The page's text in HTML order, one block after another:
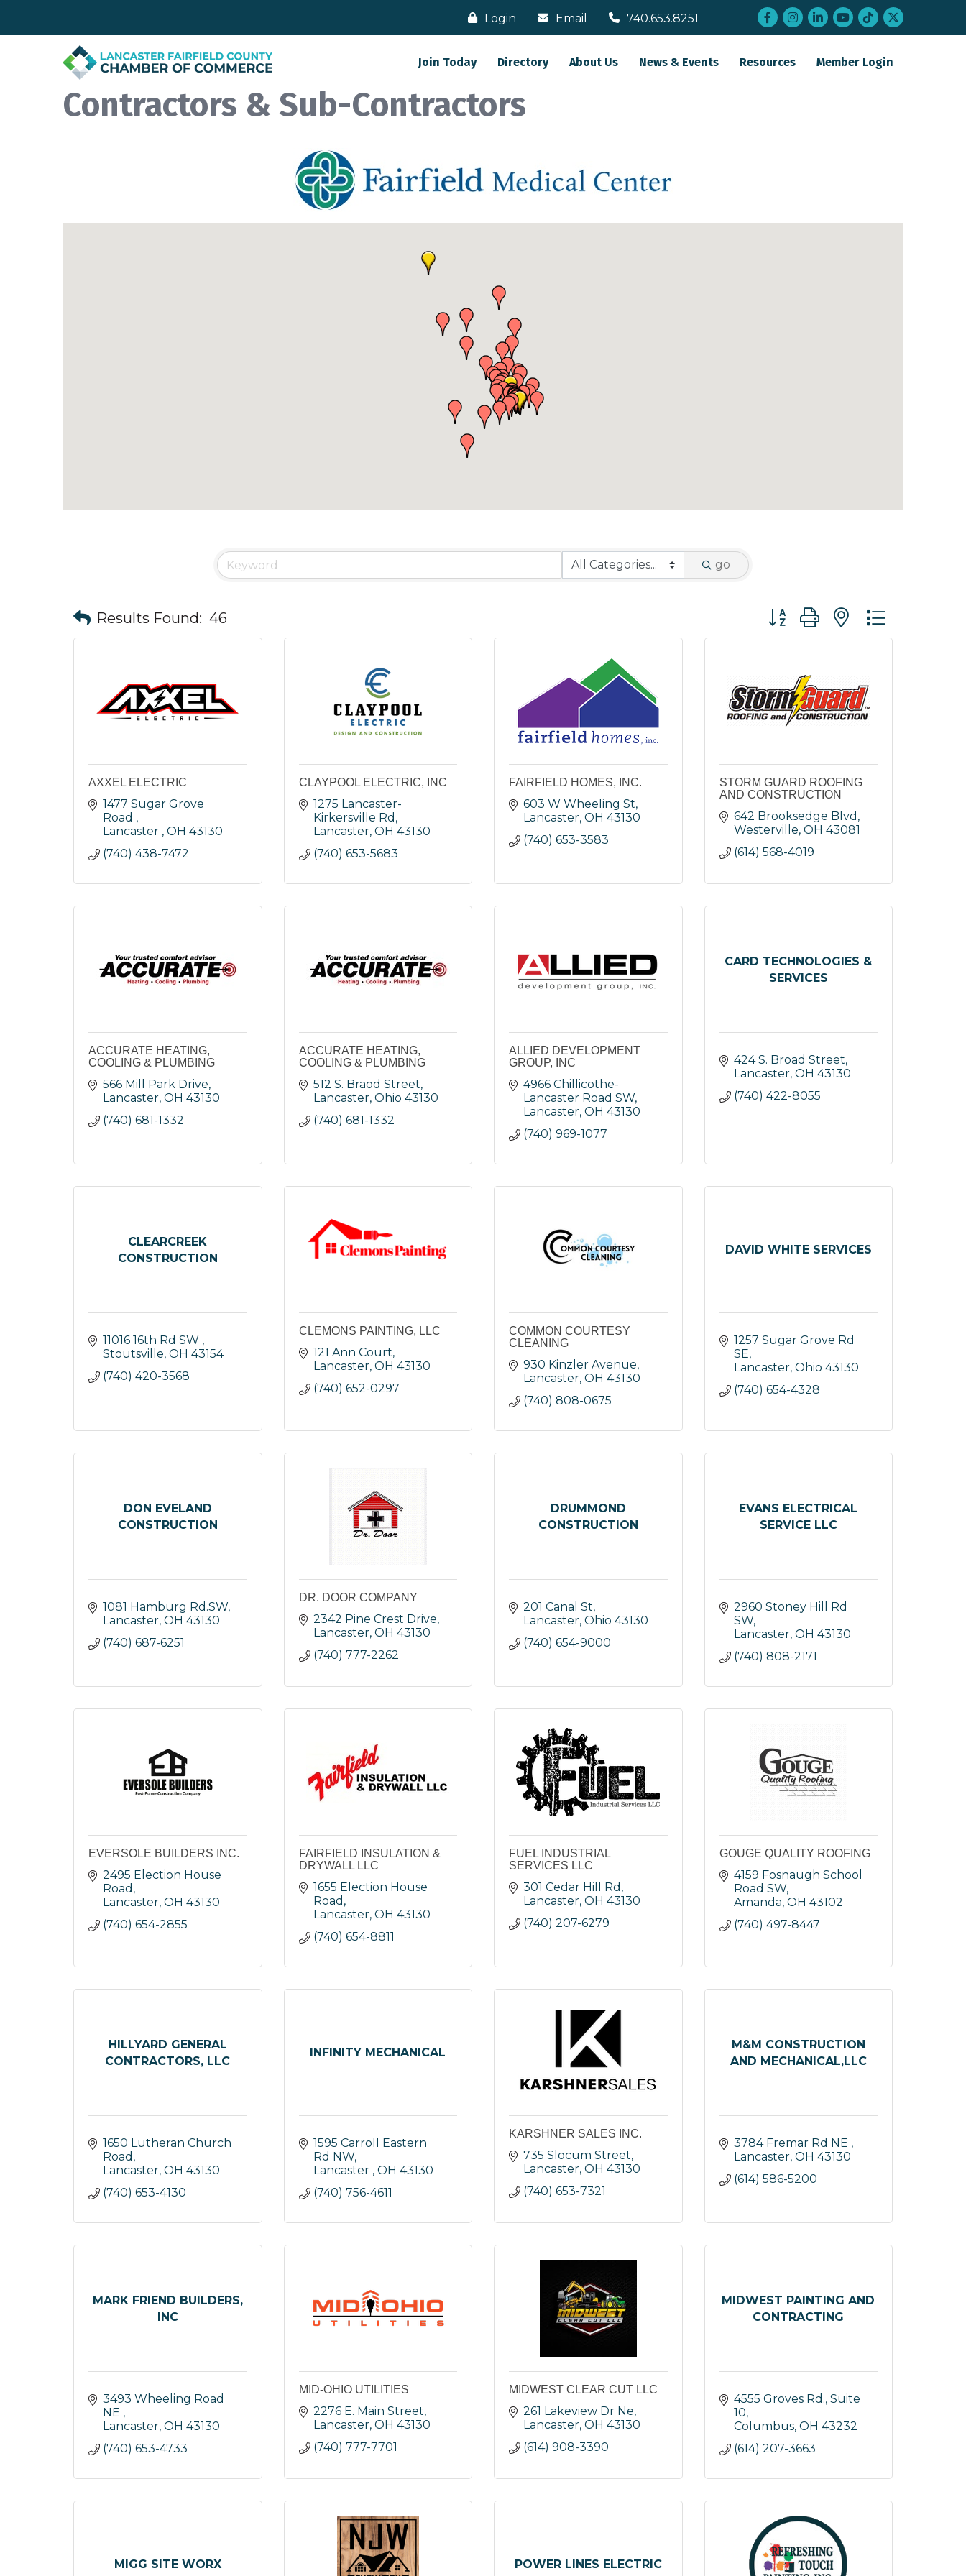
Login Email 740.653.8251 Facebook
Instagram
LinkedInYouTube
tiktoktwitter
Join Today Directory About Us News & Events Resources Member Login
Contractors & Sub-Contractors
go
Results Found: 46 Button group with nested
AXXEL ELECTRIC
1477 Sugar Grove
Road
Lancaster OH 43130
(740) 438-7472
CLAYPOOL ELECTRIC, INC
1275 Lancaster-
Kirkersville Rd
Lancaster OH 43130
(740) 653-5683
FAIRFIELD HOMES, INC.
603 W Wheeling St
Lancaster OH 43130
(740) 653-3583
STORM GUARD ROOFING
AND CONSTRUCTION
642 Brooksedge Blvd
Westerville OH 43081
(614) 568-4019
ACCURATE HEATING,
COOLING & PLUMBING
566 Mill Park Drive
Lancaster OH 43130
(740) 681-1332
ACCURATE HEATING,
COOLING & PLUMBING
512 S. Braod Street
Lancaster Ohio 43130
(740) 681-1332
ALLIED DEVELOPMENT
GROUP, INC
4966 Chillicothe-
Lancaster Road SW
Lancaster OH 43130
(740) 969-1077
CARD TECHNOLOGIES &
SERVICES
424 S. Broad Street
Lancaster OH 43130
(740) 422-8055
CLEARCREEK
CONSTRUCTION
11016 16th Rd SW
Stoutsville OH 43154
(740) 420-3568
CLEMONS PAINTING, LLC
121 Ann Court
Lancaster OH 43130
(740) 652-0297
COMMON COURTESY
CLEANING
930 Kinzler Avenue
Lancaster OH 43130
(740) 808-0675
DAVID WHITE SERVICES
1257 Sugar Grove Rd
SE
Lancaster Ohio 43130
(740) 654-4328
DON EVELAND
CONSTRUCTION
1081 Hamburg Rd.SW
Lancaster OH 43130
(740) 687-6251
DR. DOOR COMPANY
2342 Pine Crest Drive
Lancaster OH 43130
(740) 777-2262
DRUMMOND
CONSTRUCTION
201 Canal St
Lancaster Ohio 43130
(740) 654-9000
EVANS ELECTRICAL
SERVICE LLC
2960 Stoney Hill Rd
SW
Lancaster OH 43130
(740) 808-2171
EVERSOLE BUILDERS INC.
2495 Election House
Road
Lancaster OH 43130
(740) 654-2855
FAIRFIELD INSULATION &
DRYWALL LLC
1655 Election House
Road
Lancaster OH 43130
(740) 654-8811
FUEL INDUSTRIAL
SERVICES LLC
301 Cedar Hill Rd
Lancaster OH 43130
(740) 207-6279
GOUGE QUALITY ROOFING
4159 Fosnaugh School
Road SW
Amanda OH 43102
(740) 497-8447
HILLYARD GENERAL
CONTRACTORS, LLC
1650 Lutheran Church
Road
Lancaster OH 43130
(740) 653-4130
INFINITY MECHANICAL
1595 Carroll Eastern
Rd NW
Lancaster OH 43130
(740) 756-4611
KARSHNER SALES INC.
735 Slocum Street
Lancaster OH 43130
(740) 653-7321
M&M CONSTRUCTION
AND MECHANICAL,LLC
3784 Fremar Rd NE
Lancaster OH 43130
(614) 586-5200
MARK FRIEND BUILDERS,
INC
3493 Wheeling Road
NE
Lancaster OH 43130
(740) 653-4733
MID-OHIO UTILITIES
2276 E. Main Street
Lancaster OH 43130
(740) 777-7701
MIDWEST CLEAR CUT LLC
261 Lakeview Dr Ne
Lancaster OH 43130
(614) 908-3390
MIDWEST PAINTING AND
CONTRACTING
4555 Groves Rd., Suite
10
Columbus OH 43232
(614) 207-3663
MIGG SITE WORX POWER LINES ELECTRIC